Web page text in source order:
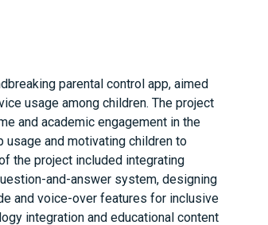
parental control app, aimed
usage among children. The project
and academic engagement in the
and motivating children to
the project included integrating
and-answer system, designing
and voice-over features for inclusive
integration and educational content